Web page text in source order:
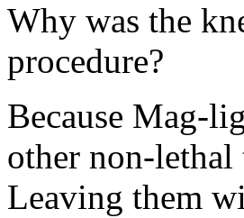
Why was the
procedure?
Because Mag-
other non-
Leaving them